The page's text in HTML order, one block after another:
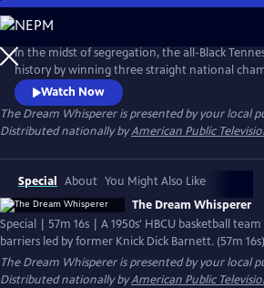
Skip
to
Main
Content
In the midst of segregation, the all-Black
history by winning three straight national
Barnett fought to secure recognition for his
induction into the Naismith Basketball Hall of
victory of his persistence. Discover their
Barnett's relentless effort to preserve their
Watch Now
The Dream Whispereris presented by your local
Distributed nationally byAmerican Public
Special About You Might Also Like
The Dream Whisperer
Special | 57m 16s | A 1950s' HBCU basketball
barriers led by former Knick Dick Barnett. (57m 16s)
The Dream Whispereris presented by your local
Distributed nationally byAmerican Public